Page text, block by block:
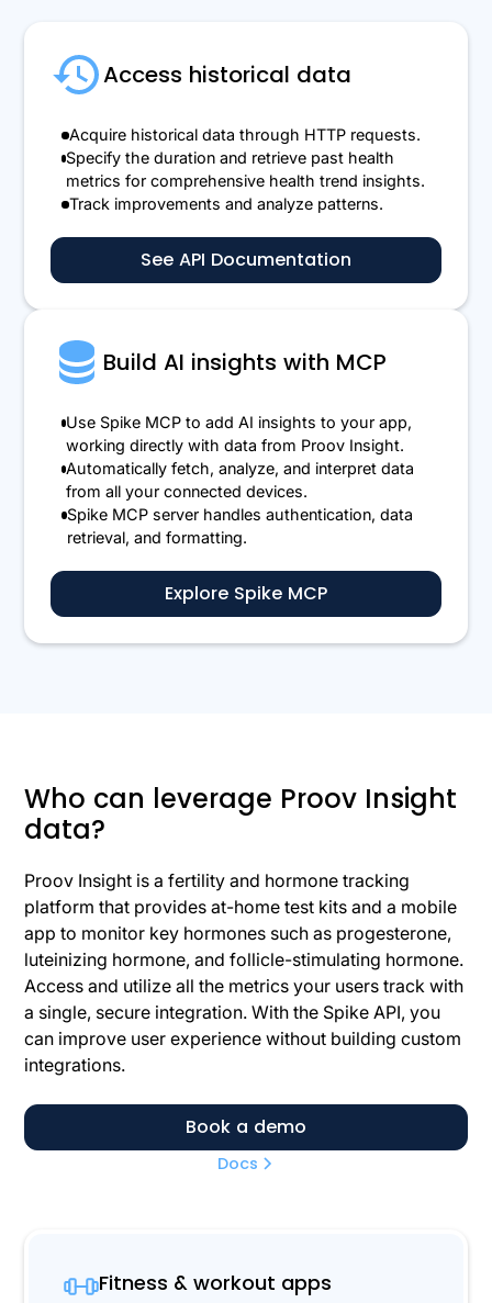
Access historical data
Acquire historical data through HTTP requests.
Specify the duration and retrieve past health
metrics for comprehensive health trend insights.
Track improvements and analyze patterns.
See API Documentation
Build AI insights with MCP
Use Spike MCP to add AI insights to your app,
working directly with data from Proov Insight.
Automatically fetch, analyze, and interpret data
from all your connected devices.
Spike MCP server handles authentication, data
retrieval, and formatting.
Explore Spike MCP
Who can leverage Proov Insight
data?
Proov Insight is a fertility and hormone tracking
platform that provides at-home test kits and a mobile
app to monitor key hormones such as progesterone,
luteinizing hormone, and follicle-stimulating hormone.
Access and utilize all the metrics your users track with
a single, secure integration. With the Spike API, you
can improve user experience without building custom
integrations.
Book a demo
Docs
Fitness & workout apps